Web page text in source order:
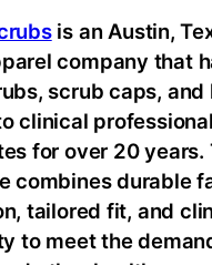
is an Austin,
company that
scrub caps, and
clinical
for over 20 years.
combines durable
tailored fit, and
to meet the